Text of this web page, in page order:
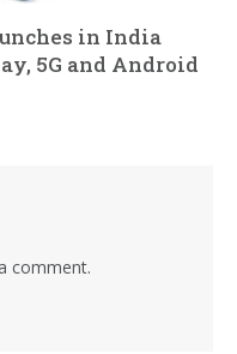
in India
5G and Android
comment.